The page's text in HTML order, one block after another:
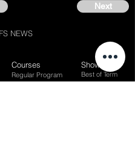
Next
NEWS
Courses
Regular Program
Show Case
Best of Term